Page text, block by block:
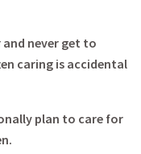
never get to
caring is accidental
plan to care for